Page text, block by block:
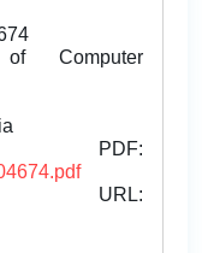
Computer
PDF:
URL: